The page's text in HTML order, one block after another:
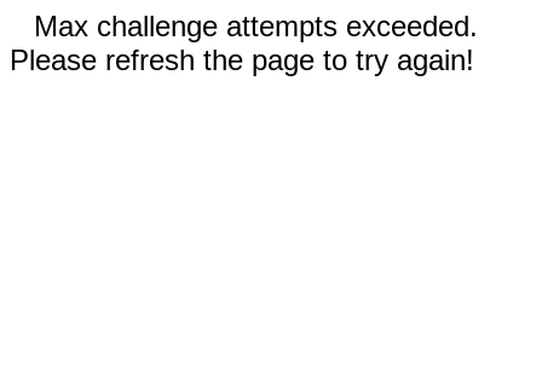
Max challenge attempts exceeded.
Please refresh the page to try again!